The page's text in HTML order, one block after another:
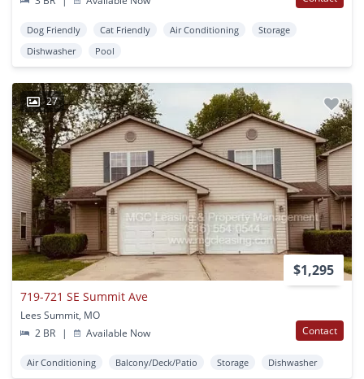
Dog Friendly Cat Friendly Air Conditioning
Storage
Dishwasher
Pool
27
$1,295
719-721 SE Summit Ave
Lees Summit, MO
2 BR
| Available Now Contact
Air Conditioning Balcony/Deck/Patio Storage Dishwasher